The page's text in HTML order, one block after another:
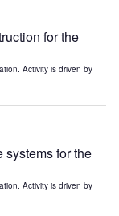
for the
Activity is driven by
systems for the
Activity is driven by